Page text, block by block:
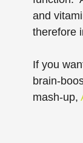
and
therefore
If you
brain-
mash-up,